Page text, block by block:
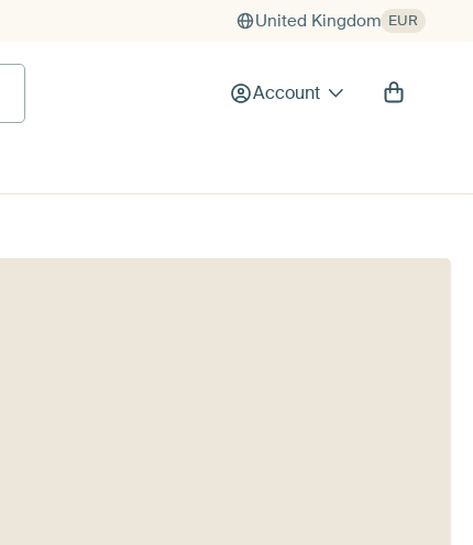
United Kingdom EUR
Account